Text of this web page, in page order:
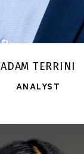
ADAM TERRINI
ANALYST